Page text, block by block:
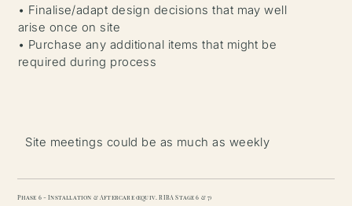
• Finalise/adapt design decisions that may well
arise once on site
• Purchase any additional items that might be
required during process
Site meetings could be as much as weekly
Phase 6 - Installation & Aftercare (equiv. RIBA Stage 6 & 7)